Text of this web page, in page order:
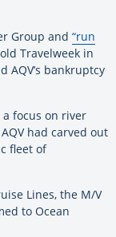
Group and “run
Travelweek in
AQV’s bankruptcy
focus on river
had carved out
fleet of
Lines, the M/V
to Ocean